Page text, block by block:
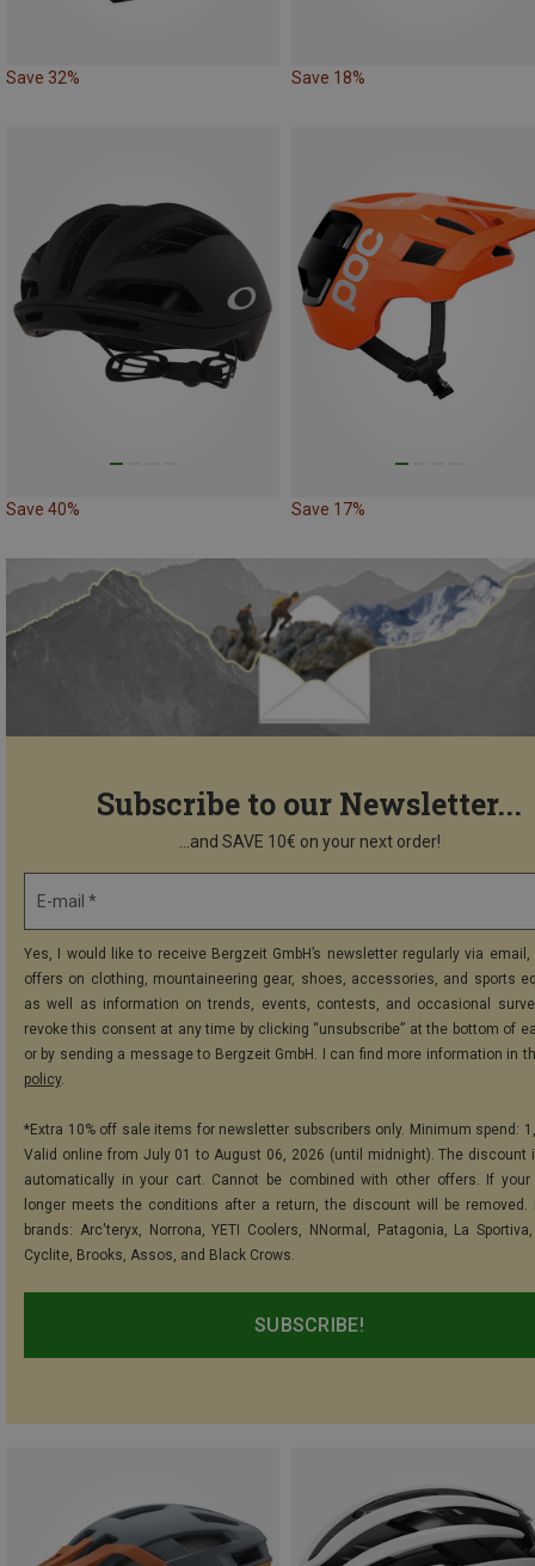
Save 32% Save 18%
Save 40% Save 17%
Subscribe to our Newsletter...
...and SAVE 10€ on your next order!
E-mail *
Yes, I would like to receive Bergzeit GmbH’s newsletter regularly via
offers on clothing, mountaineering gear, shoes, accessories, and sports
as well as information on trends, events, contests, and occasional
revoke this consent at any time by clicking “unsubscribe” at the bottom of
or by sending a message to Bergzeit GmbH. I can find more information in
policy.
*Extra 10% off sale items for newsletter subscribers only. Minimum spend:
Valid online from July 01 to August 06, 2026 (until midnight). The discount
automatically in your cart. Cannot be combined with other offers. If your
longer meets the conditions after a return, the discount will be removed.
brands: Arc'teryx, Norrona, YETI Coolers, NNormal, Patagonia, La
Cyclite, Brooks, Assos, and Black Crows.
SUBSCRIBE!